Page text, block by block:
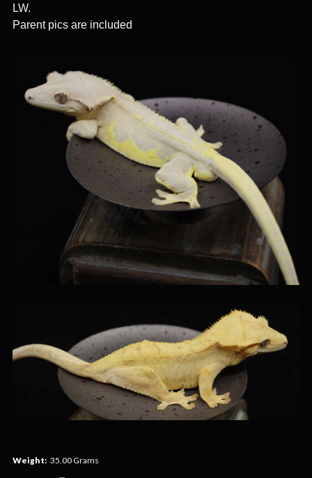
LW.
Parent pics are included
Weight: 35.00 Grams